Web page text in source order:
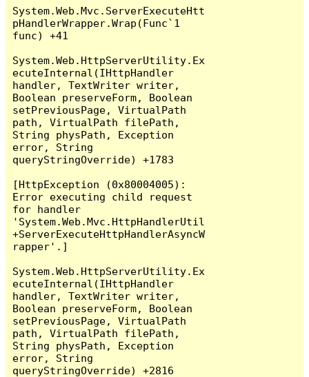
System.Web.Mvc.ServerExecuteHtt
pHandlerWrapper.Wrap(Func`1
func) +41
System.Web.HttpServerUtility.Ex
ecuteInternal(IHttpHandler
handler, TextWriter writer,
Boolean preserveForm, Boolean
setPreviousPage, VirtualPath
path, VirtualPath filePath,
String physPath, Exception
error, String
queryStringOverride) +1783
[HttpException (0x80004005):
Error executing child request
for handler
'System.Web.Mvc.HttpHandlerUtil
+ServerExecuteHttpHandlerAsyncW
rapper'.]
System.Web.HttpServerUtility.Ex
ecuteInternal(IHttpHandler
handler, TextWriter writer,
Boolean preserveForm, Boolean
setPreviousPage, VirtualPath
path, VirtualPath filePath,
String physPath, Exception
error, String
queryStringOverride) +2816